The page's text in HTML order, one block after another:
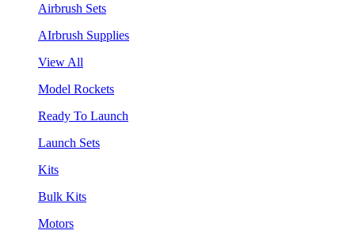
Airbrush Sets
AIrbrush Supplies
View All
Model Rockets
Ready To Launch
Launch Sets
Kits
Bulk Kits
Motors